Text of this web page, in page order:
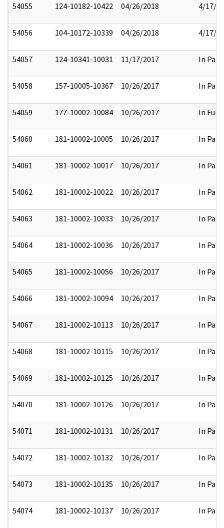
54055 124-10182-10422 04/26/2018 4/17/
54056 104-10172-10339 04/26/2018 4/17/
54057 124-10341-10031 11/17/2017 In Part
54058 157-10005-10367 10/26/2017 In Part
54059 177-10002-10084 10/26/2017 In Full
54060 181-10002-10005 10/26/2017 In Part
54061 181-10002-10017 10/26/2017 In Part
54062 181-10002-10022 10/26/2017 In Part
54063 181-10002-10033 10/26/2017 In Part
54064 181-10002-10036 10/26/2017 In Part
54065 181-10002-10056 10/26/2017 In Part
54066 181-10002-10094 10/26/2017 In Part
54067 181-10002-10113 10/26/2017 In Part
54068 181-10002-10115 10/26/2017 In Part
54069 181-10002-10125 10/26/2017 In Part
54070 181-10002-10126 10/26/2017 In Part
54071 181-10002-10131 10/26/2017 In Part
54072 181-10002-10132 10/26/2017 In Part
54073 181-10002-10135 10/26/2017 In Part
54074 181-10002-10137 10/26/2017 In Part